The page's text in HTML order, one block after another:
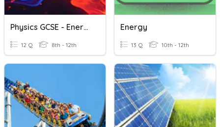
Physics GCSE - Energy Topic
12 Q 8th - 12th
Energy
13 Q 10th - 12th